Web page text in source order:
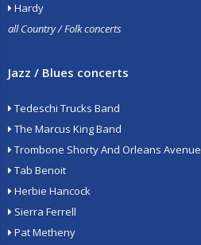
Hardy
all Country / Folk concerts
Jazz / Blues concerts
Tedeschi Trucks Band
The Marcus King Band
Trombone Shorty And Orleans Avenue
Tab Benoit
Herbie Hancock
Sierra Ferrell
Pat Metheny